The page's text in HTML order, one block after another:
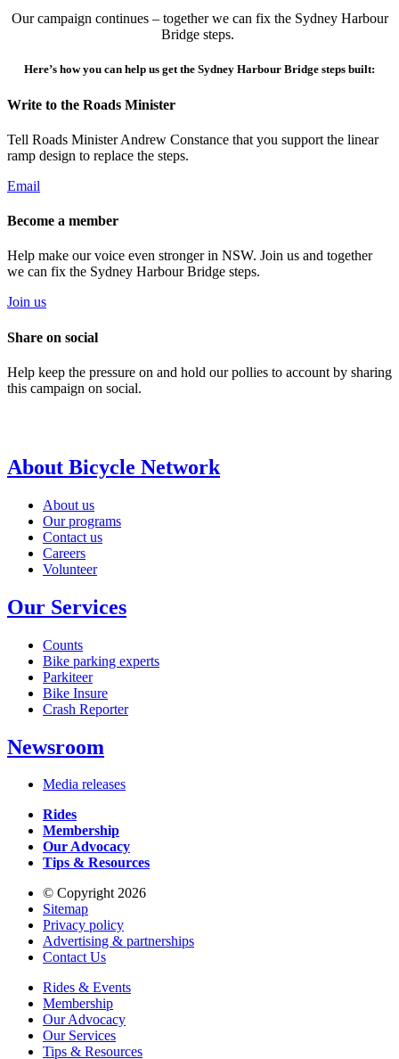
Our campaign continues – together we can fix the Sydney Harbour
Bridge steps.
Here’s how you can help us get the Sydney Harbour Bridge steps built:
Write to the Roads Minister
Tell Roads Minister Andrew Constance that you support the linear
ramp design to replace the steps.
Email
Become a member
Help make our voice even stronger in NSW. Join us and together
we can fix the Sydney Harbour Bridge steps.
Join us
Share on social
Help keep the pressure on and hold our pollies to account by sharing
this campaign on social.
About Bicycle Network
About us
Our programs
Contact us
Careers
Volunteer
Our Services
Counts
Bike parking experts
Parkiteer
Bike Insure
Crash Reporter
Newsroom
Media releases
Rides
Membership
Our Advocacy
Tips & Resources
© Copyright 2026
Sitemap
Privacy policy
Advertising & partnerships
Contact Us
Rides & Events
Membership
Our Advocacy
Our Services
Tips & Resources